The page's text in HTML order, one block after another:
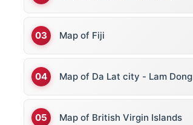
Map of Fiji
Map of Da Lat city - Lam Dong
Map of British Virgin Islands